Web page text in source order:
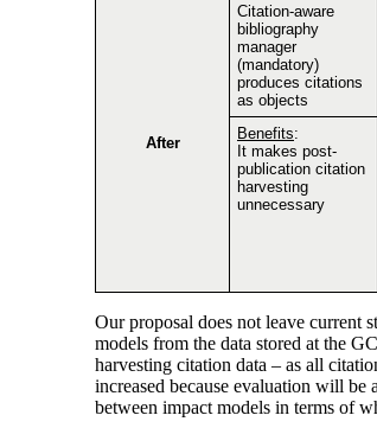
After
Citation-aware
bibliography
manager
(mandatory)
produces citations
as objects
Benefits:
It makes post-
publication citation
harvesting
unnecessary
Our proposal does not leave current
models from the data stored at the
harvesting citation data – as all
increased because evaluation will
between impact models in terms of